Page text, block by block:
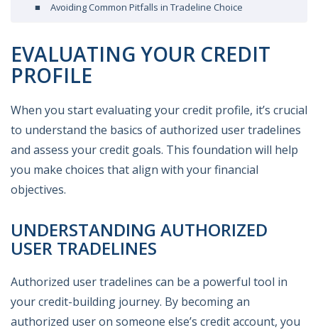
Avoiding Common Pitfalls in Tradeline Choice
EVALUATING YOUR CREDIT
PROFILE
When you start evaluating your credit profile, it’s crucial
to understand the basics of authorized user tradelines
and assess your credit goals. This foundation will help
you make choices that align with your financial
objectives.
UNDERSTANDING AUTHORIZED
USER TRADELINES
Authorized user tradelines can be a powerful tool in
your credit-building journey. By becoming an
authorized user on someone else’s credit account, you